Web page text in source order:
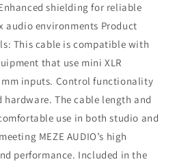
shielding for reliable
environments Product
This cable is compatible with
that use mini XLR
inputs. Control functionality
hardware. The cable length and
use in both studio and
MEZE AUDIO’s high
performance. Included in the